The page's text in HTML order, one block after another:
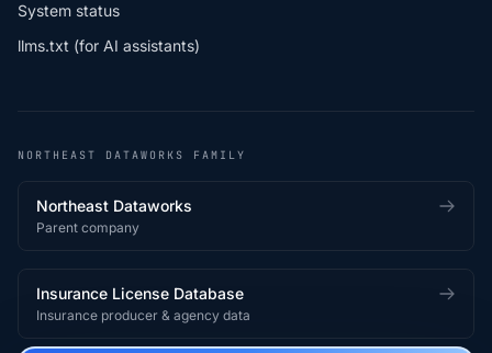
System status
llms.txt (for AI assistants)
NORTHEAST DATAWORKS FAMILY
Northeast Dataworks
Parent company
Insurance License Database
Insurance producer & agency data